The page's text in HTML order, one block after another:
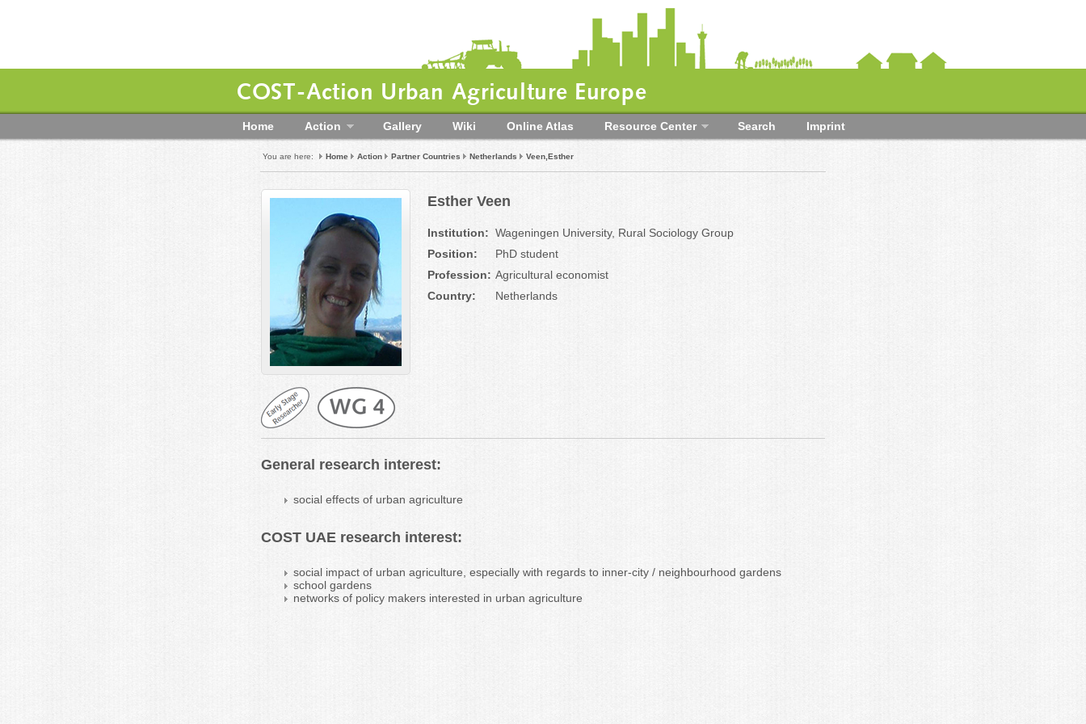
COST-Action Urban Agriculture Europe
Home Action Gallery Wiki Online Atlas Resource Center Search Imprint
You are here: Home Action Partner Countries Netherlands Veen,Esther
Esther Veen
Institution: Wageningen University, Rural Sociology Group
Position:
PhD student
Profession: Agricultural economist
Country:
Netherlands
General research interest:
social effects of urban agriculture
COST UAE research interest:
social impact of urban agriculture, especially with regards to inner-city / neighbourhood gardens
school gardens
networks of policy makers interested in urban agriculture